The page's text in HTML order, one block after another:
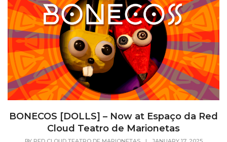
BONECOS [DOLLS] – Now at Espaço da Red
Cloud Teatro de Marionetas